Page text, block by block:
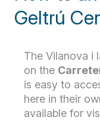
Geltrú
The Vilanova i
on the
is easy to
here in their
available for